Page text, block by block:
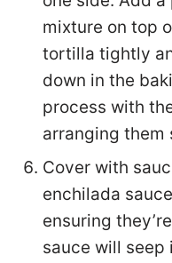
mixture on top
tortilla tightly
down in the
process with
arranging them
Cover with
enchilada
ensuring
sauce will